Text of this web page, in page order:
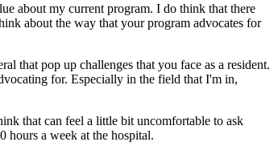
about my current program. I do think that there
about the way that your program advocates for
that pop up challenges that you face as a resident.
for. Especially in the field that I'm in,
that can feel a little bit uncomfortable to ask
hours a week at the hospital.